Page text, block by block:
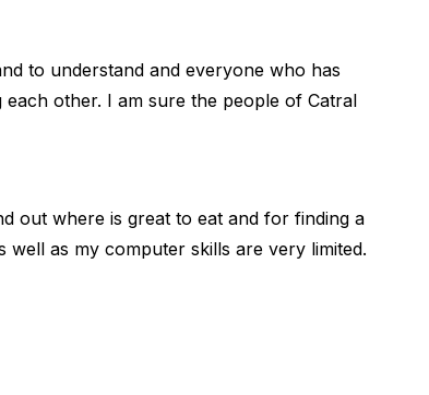
to understand and everyone who has
other. I am sure the people of Catral
out where is great to eat and for finding a
as my computer skills are very limited.